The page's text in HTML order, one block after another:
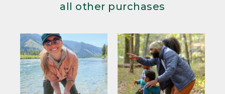
all other purchases